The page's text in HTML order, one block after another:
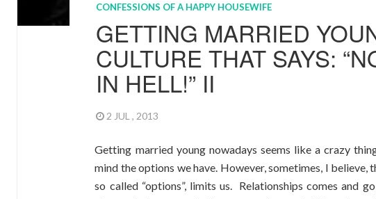
CONFESSIONS OF A HAPPY HOUSEWIFE
GETTING MARRIED
CULTURE THAT SAYS:
IN HELL!” II
2 JUL , 2013
Getting married young nowadays seems like a crazy
mind the options we have. However, sometimes, I believe,
so called “options”, limits us. Relationships comes and